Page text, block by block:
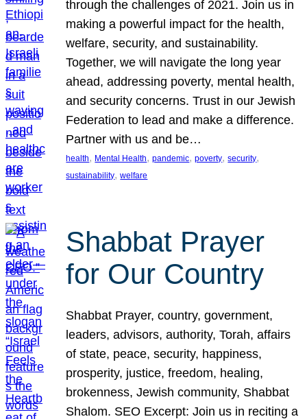
through the challenges of 2021. Join us in
making a powerful impact for the health,
welfare, security, and sustainability.
Together, we will navigate the long year
ahead, addressing poverty, mental health,
and security concerns. Trust in our Jewish
Federation to lead and make a difference.
Partner with us and be…
health, Mental Health, pandemic, poverty, security
sustainability, welfare
Shabbat Prayer
for Our Country
Shabbat Prayer, country, government,
leaders, advisors, authority, Torah, affairs
of state, peace, security, happiness,
prosperity, justice, freedom, healing,
brokenness, Jewish community, Shabbat
Shalom. SEO Excerpt: Join us in reciting a